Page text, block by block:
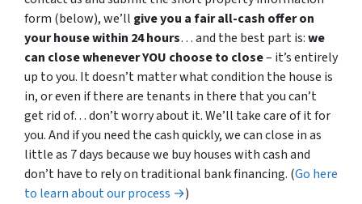
form (below), we’ll give you a fair all-cash offer on
your house within 24 hours… and the best part is:we
can close whenever YOU choose to close– it’s entirely
up to you. It doesn’t matter what condition the house is
in, or even if there are tenants in there that you can’t
get rid of… don’t worry about it. We’ll take care of it for
you. And if you need the cash quickly, we can close in as
little as 7 days because we buy houses with cash and
don’t have to rely on traditional bank financing. (Go here
to learn about our process →)